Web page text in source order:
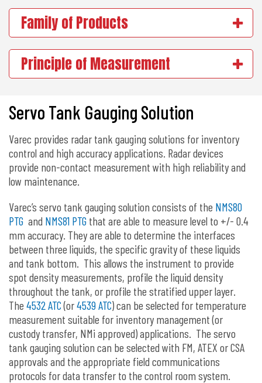
Family of Products
Principle of Measurement
Servo Tank Gauging Solution
Varec provides radar tank gauging solutions for inventory
control and high accuracy applications. Radar devices
provide non-contact measurement with high reliability and
low maintenance.
Varec’s servo tank gauging solution consists of the NMS80
PTG and NMS81 PTG that are able to measure level to +/- 0.4
mm accuracy. They are able to determine the interfaces
between three liquids, the specific gravity of these liquids
and tank bottom. This allows the instrument to provide
spot density measurements, profile the liquid density
throughout the tank, or profile the stratified upper layer.
The 4532 ATC(or4539 ATC) can be selected for temperature
measurement suitable for inventory management (or
custody transfer, NMi approved) applications. The servo
tank gauging solution can be selected with FM, ATEX or CSA
approvals and the appropriate field communications
protocols for data transfer to the control room system.